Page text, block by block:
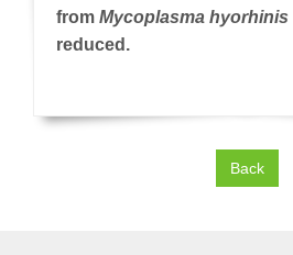
from Mycoplasma hyorhinis
reduced.
Back